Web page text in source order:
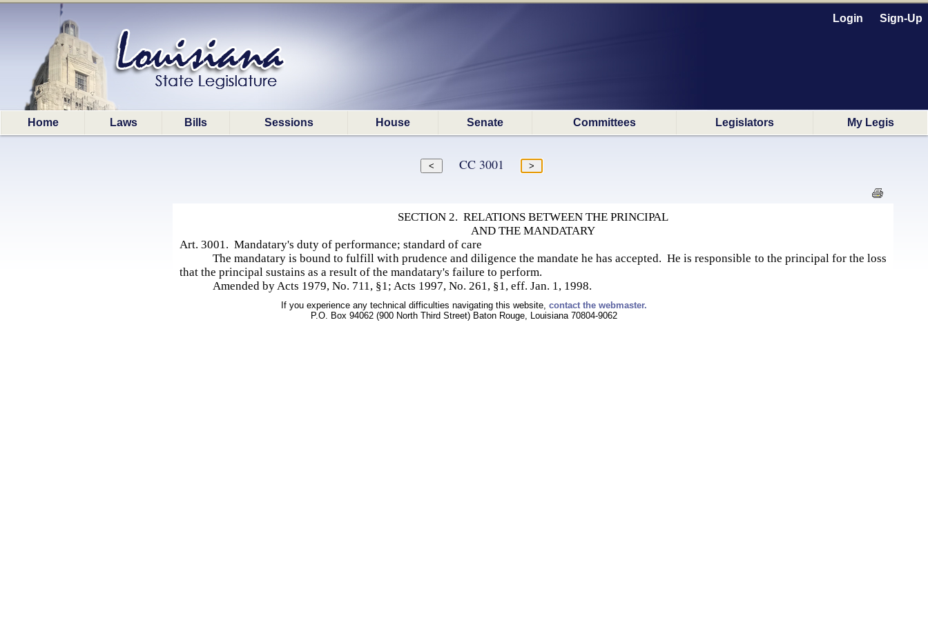
Login Sign-Up
Home Laws Bills Sessions House Senate Committees Legislators My Legis
CC 3001
SECTION 2. RELATIONS BETWEEN THE PRINCIPAL
AND THE MANDATARY
Art. 3001. Mandatary's duty of performance; standard of care
The mandatary is bound to fulfill with prudence and diligence the mandate he has accepted. He is responsible to the principal for the loss
that the principal sustains as a result of the mandatary's failure to perform.
Amended by Acts 1979, No. 711, §1; Acts 1997, No. 261, §1, eff. Jan. 1, 1998.
If you experience any technical difficulties navigating this website, contact the webmaster.
P.O. Box 94062 (900 North Third Street) Baton Rouge, Louisiana 70804-9062